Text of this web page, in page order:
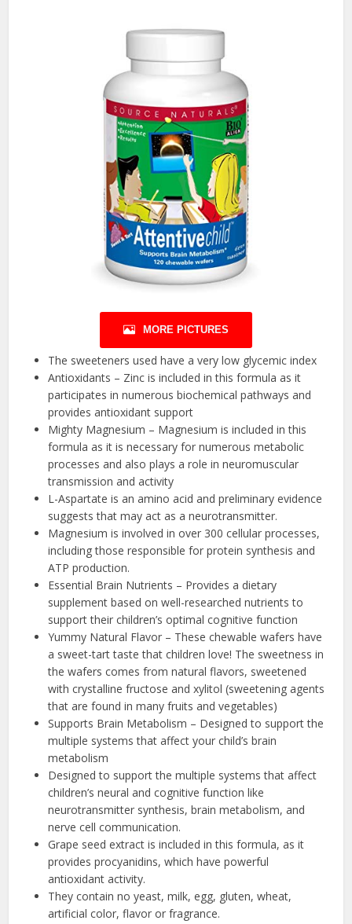
MORE PICTURES
The sweeteners used have a very low glycemic index
Antioxidants – Zinc is included in this formula as it
participates in numerous biochemical pathways and
provides antioxidant support
Mighty Magnesium – Magnesium is included in this
formula as it is necessary for numerous metabolic
processes and also plays a role in neuromuscular
transmission and activity
L-Aspartate is an amino acid and preliminary evidence
suggests that may act as a neurotransmitter.
Magnesium is involved in over 300 cellular processes,
including those responsible for protein synthesis and
ATP production.
Essential Brain Nutrients – Provides a dietary
supplement based on well-researched nutrients to
support their children’s optimal cognitive function
Yummy Natural Flavor – These chewable wafers have
a sweet-tart taste that children love! The sweetness in
the wafers comes from natural flavors, sweetened
with crystalline fructose and xylitol (sweetening agents
that are found in many fruits and vegetables)
Supports Brain Metabolism – Designed to support the
multiple systems that affect your child’s brain
metabolism
Designed to support the multiple systems that affect
children’s neural and cognitive function like
neurotransmitter synthesis, brain metabolism, and
nerve cell communication.
Grape seed extract is included in this formula, as it
provides procyanidins, which have powerful
antioxidant activity.
They contain no yeast, milk, egg, gluten, wheat,
artificial color, flavor or fragrance.